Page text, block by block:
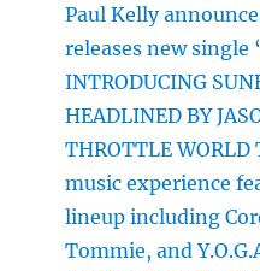
Paul Kelly
releases new single
INTRODUCING
HEADLINED BY
THROTTLE
music experience
lineup including
Tommie, and